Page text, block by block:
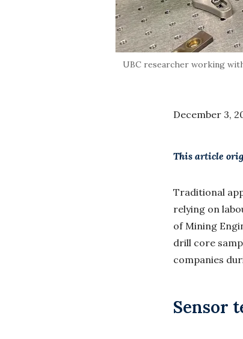
UBC researcher working
December 3,
This article
Traditional
relying on
of Mining
drill core
companies
Sensor